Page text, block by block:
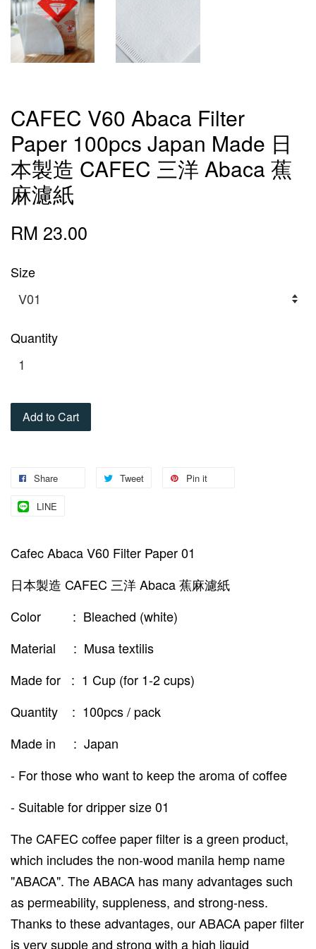
CAFEC V60 Abaca Filter
Paper 100pcs Japan Made 日
本製造 CAFEC 三洋 Abaca 蕉
麻濾紙
RM 23.00
Size
Quantity
Add to Cart
Share Tweet Pin it
LINE
Cafec Abaca V60 Filter Paper 01
日本製造 CAFEC 三洋 Abaca 蕉麻濾紙
Color : Bleached (white)
Material : Musa textilis
Made for : 1 Cup (for 1-2 cups)
Quantity : 100pcs / pack
Made in : Japan
- For those who want to keep the aroma of coffee
- Suitable for dripper size 01
The CAFEC coffee paper filter is a green product,
which includes the non-wood manila hemp name
"ABACA". The ABACA has many advantages such
as permeability, suppleness, and strong-ness.
Thanks to these advantages, our ABACA paper filter
is very supple and strong with a high liquid